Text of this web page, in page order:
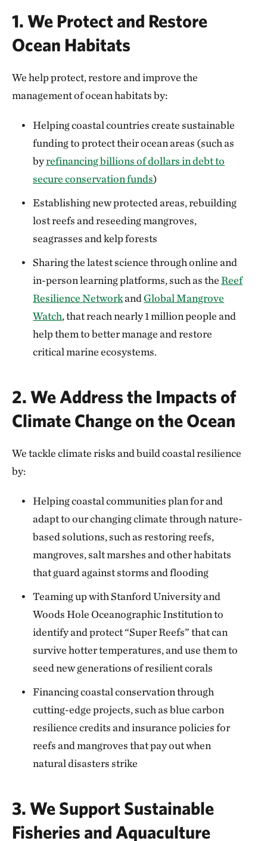
1. We Protect and Restore
Ocean Habitats
We help protect, restore and improve the
management of ocean habitats by:
Helping coastal countries create sustainable
funding to protect their ocean areas (such as
byrefinancing billions of dollars in debt to
secure conservation funds)
Establishing new protected areas, rebuilding
lost reefs and reseeding mangroves,
seagrasses and kelp forests
Sharing the latest science through online and
in-person learning platforms, such as theReef
Resilience NetworkandGlobal Mangrove
Watch, that reach nearly 1 million people and
help them to better manage and restore
critical marine ecosystems.
2. We Address the Impacts of
Climate Change on the Ocean
We tackle climate risks and build coastal resilience
by:
Helping coastal communities plan for and
adapt to our changing climate through nature-
based solutions, such as restoring reefs,
mangroves, salt marshes and other habitats
that guard against storms and flooding
Teaming up with Stanford University and
Woods Hole Oceanographic Institution to
identify and protect “Super Reefs” that can
survive hotter temperatures, and use them to
seed new generations of resilient corals
Financing coastal conservation through
cutting-edge projects, such as blue carbon
resilience credits and insurance policies for
reefs and mangroves that pay out when
natural disasters strike
3. We Support Sustainable
Fisheries and Aquaculture